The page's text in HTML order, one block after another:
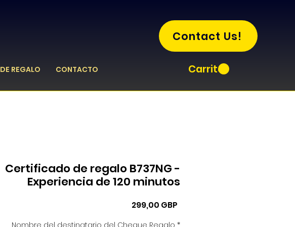
REGALO CONTACTO
Contact Us!
Carrito
Certificado de regalo B737NG -
Experiencia de 120 minutos
299,00 GBP
Nombre del destinatario del Cheque Regalo *